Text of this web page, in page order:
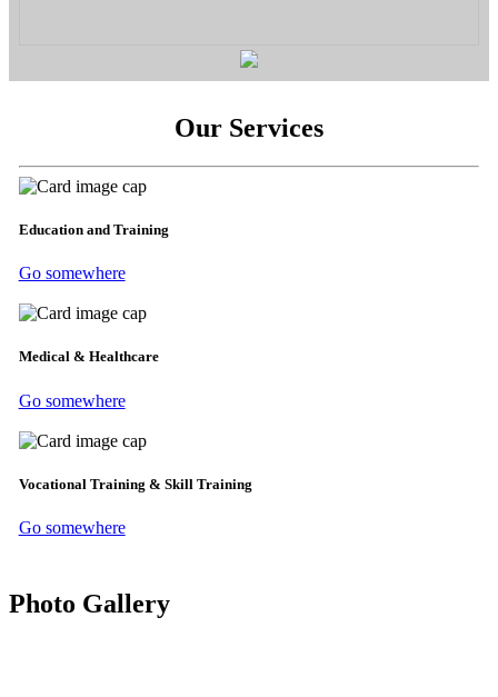
Our Services
Education and Training
Go somewhere
Medical & Healthcare
Go somewhere
Vocational Training & Skill Training
Go somewhere
Photo Gallery